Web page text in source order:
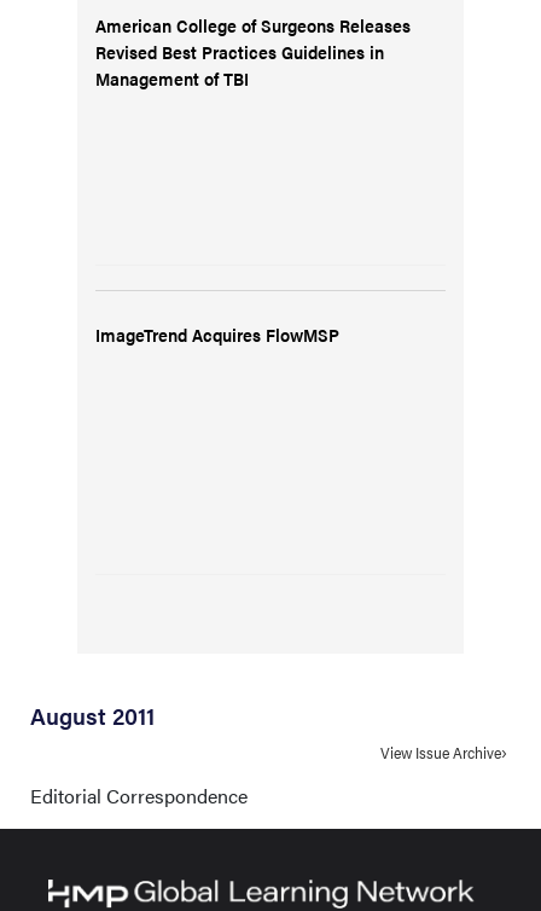
American College of Surgeons Releases
Revised Best Practices Guidelines in
Management of TBI
ImageTrend Acquires FlowMSP
August 2011
View Issue Archive
Editorial Correspondence